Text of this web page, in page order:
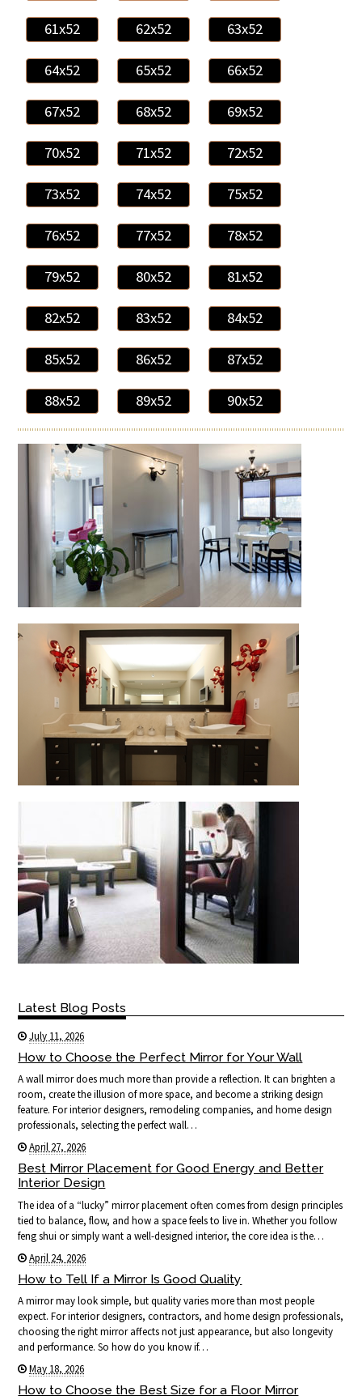
61x52 62x52 63x52
64x52 65x52 66x52
67x52 68x52 69x52
70x52 71x52 72x52
73x52 74x52 75x52
76x52 77x52 78x52
79x52 80x52 81x52
82x52 83x52 84x52
85x52 86x52 87x52
88x52 89x52 90x52
Latest Blog Posts
July 11, 2026
How to Choose the Perfect Mirror for Your Wall
A wall mirror does much more than provide a reflection. It can brighten a
room, create the illusion of more space, and become a striking design
feature. For interior designers, remodeling companies, and home design
professionals, selecting the perfect wall…
April 27, 2026
Best Mirror Placement for Good Energy and Better
Interior Design
The idea of a “lucky” mirror placement often comes from design principles
tied to balance, flow, and how a space feels to live in. Whether you follow
feng shui or simply want a well-designed interior, the core idea is the…
April 24, 2026
How to Tell If a Mirror Is Good Quality
A mirror may look simple, but quality varies more than most people
expect. For interior designers, contractors, and home design professionals,
choosing the right mirror affects not just appearance, but also longevity
and performance. So how do you know if…
May 18, 2026
How to Choose the Best Size for a Floor Mirror